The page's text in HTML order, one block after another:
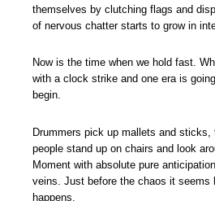
themselves by clutching flags and
of nervous chatter starts to grow in
Now is the time when we hold fast.
with a clock strike and one era is
begin.
Drummers pick up mallets and sticks,
people stand up on chairs and look
Moment with absolute pure
veins. Just before the chaos it seems
happens.